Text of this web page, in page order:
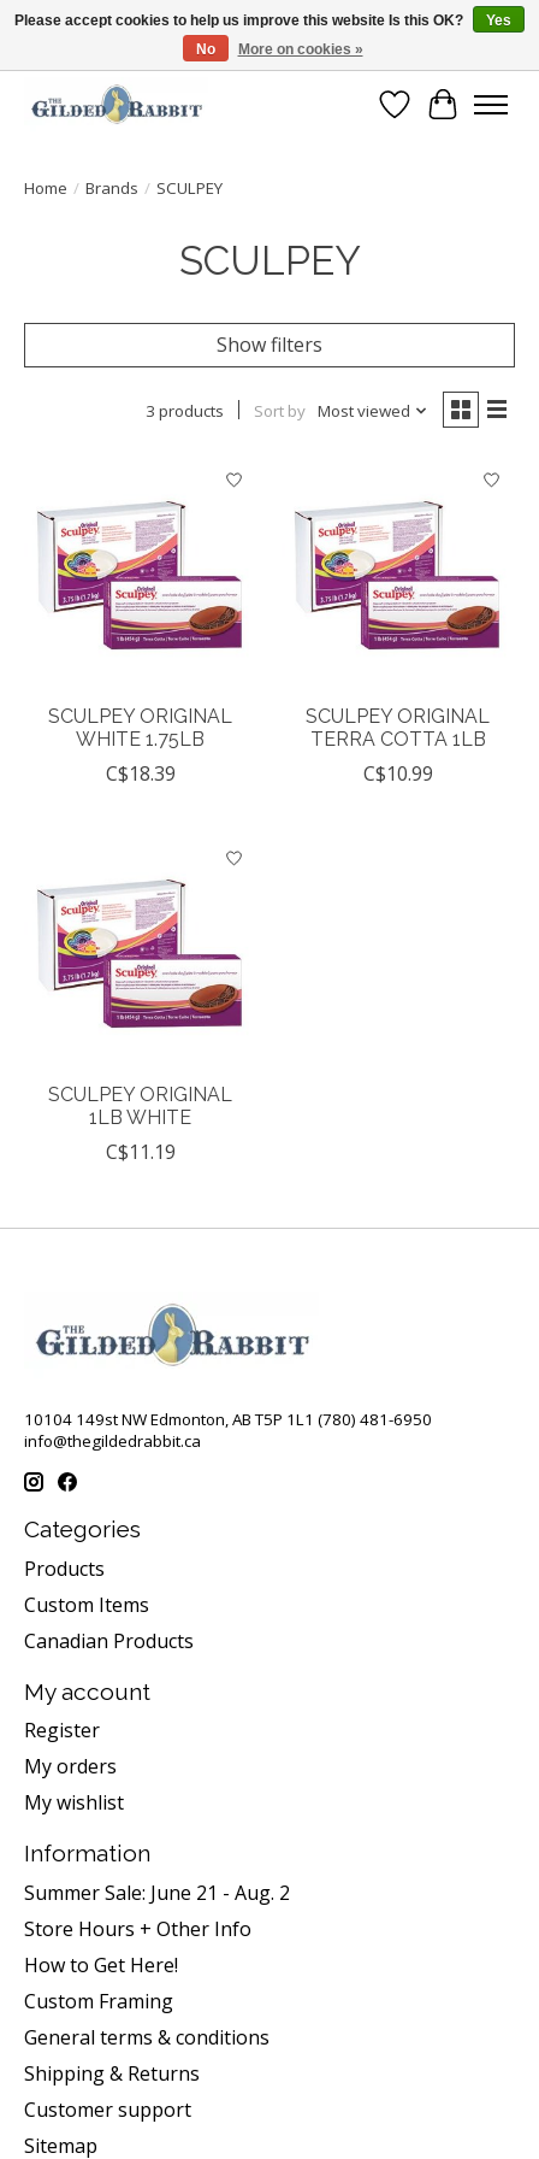
Free Shipping with Orders $250 or more!
Wish List
Cart
Home / Brands / SCULPEY
SCULPEY
Show filters
3 products Sort by Most viewed
SCULPEY ORIGINAL
WHITE 1.75LB
C$18.39
SCULPEY ORIGINAL
TERRA COTTA 1LB
C$10.99
SCULPEY ORIGINAL
1LB WHITE
C$11.19
10104 149st NW Edmonton, AB T5P 1L1 (780) 481-6950
info@thegildedrabbit.ca
Categories
Products
Custom Items
Canadian Products
My account
Register
My orders
My wishlist
Information
Summer Sale: June 21 - Aug. 2
Store Hours + Other Info
How to Get Here!
Custom Framing
General terms & conditions
Shipping & Returns
Customer support
Sitemap
Please accept cookies to help us improve this website Is this OK?
Yes
No
More on cookies »